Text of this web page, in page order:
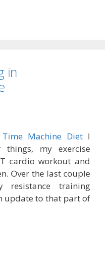
in
Time Machine DietI
things, my exercise
cardio workout and
Over the last couple
resistance training
update to that part of